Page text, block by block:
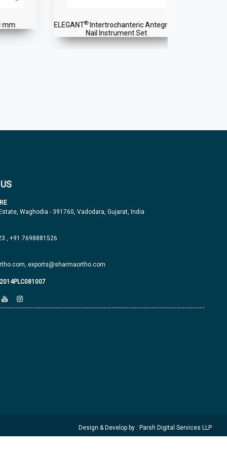
ELEGANT®Intertrochanteric Antegrade
Nail Instrument Set
Waghodia - 391760, Vadodara, Gujarat, India
, +91 7698881526
exports@sharmaortho.com
Design & Develop by : Parsh Digital Services LLP